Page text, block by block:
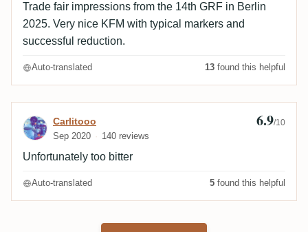
Trade fair impressions from the 14th GRF in Berlin
2025. Very nice KFM with typical markers and
successful reduction.
Auto-translated 13 found this helpful
Review by Carlitooo
Carlitooo
Sep 2020 140 reviews
6.9/10
Unfortunately too bitter
Auto-translated 5 found this helpful